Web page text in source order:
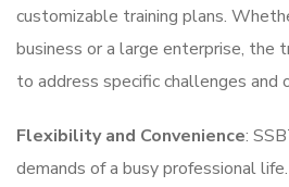
customizable training plans.
business or a large enterprise, the
to address specific challenges and
Flexibility and Convenience:
demands of a busy professional